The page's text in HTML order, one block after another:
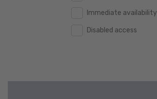
Immediate availability
Disabled access